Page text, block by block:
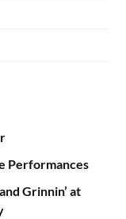
Performances
Grinnin’ at